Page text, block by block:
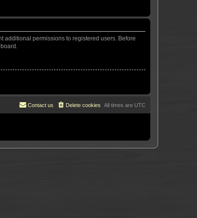
additional permissions to registered users. Before
All times are UTC
Delete cookies
Contact us